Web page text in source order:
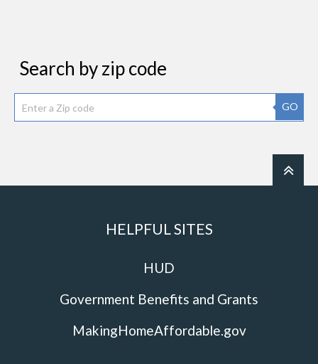
Search by zip code
GO
HELPFUL SITES
HUD
Government Benefits and Grants
MakingHomeAffordable.gov